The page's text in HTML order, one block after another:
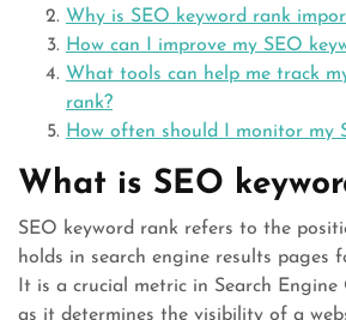
Why is SEO keyword rank
How can I improve my SEO
What tools can help me track
rank?
How often should I monitor my
What is SEO
SEO keyword rank refers to the
holds in search engine results pages
It is a crucial metric in Search
as it determines the visibility of a